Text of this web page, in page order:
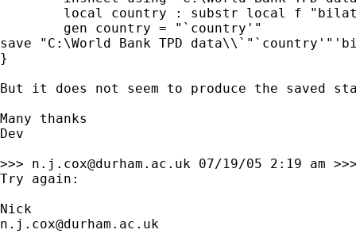
save "C:\World Bank TPD
}
But it does not seem to produce the saved
Many thanks
Dev
>>> n.j.cox@durham.ac.uk 07/19/05 2:19 am
Try again:
n.j.cox@durham.ac.uk